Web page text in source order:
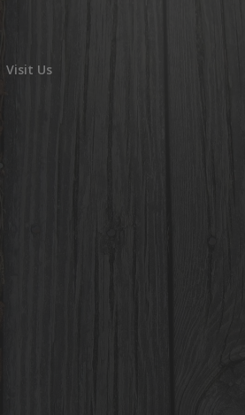
Visit Us